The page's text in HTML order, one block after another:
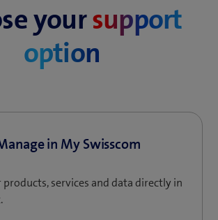
yoursupport
option
in My Swisscom
services and data directly in